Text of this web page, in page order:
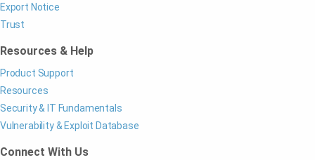
Export Notice
Trust
Resources & Help
Product Support
Resources
Security & IT Fundamentals
Vulnerability & Exploit Database
Connect With Us